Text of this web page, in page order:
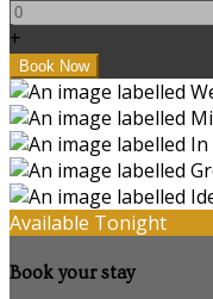
+
Available Tonight
Book your stay